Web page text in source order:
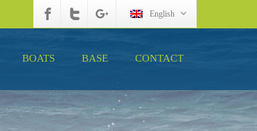
English
BOATS BASE CONTACT